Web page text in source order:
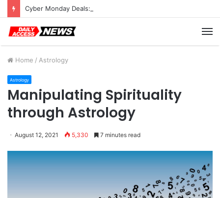
Cyber Monday Deals: Cookware Available on Amazon
Home / Astrology
Astrology
Manipulating Spirituality
through Astrology
August 12, 2021 5,330 7 minutes read